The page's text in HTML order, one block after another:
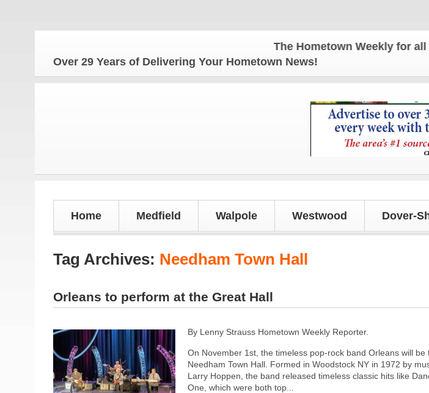
The Hometown Weekly for all your
Over 29 Years of Delivering Your Hometown News!
Home Medfield Walpole Westwood Dover-
Tag Archives: Needham Town Hall
Orleans to perform at the Great Hall
By Lenny Strauss Hometown Weekly Reporter.
On November 1st, the timeless pop-rock band Orleans will be
Needham Town Hall. Formed in Woodstock NY in 1972 by
Larry Hoppen, the band released timeless classic hits like
One, which were both top...